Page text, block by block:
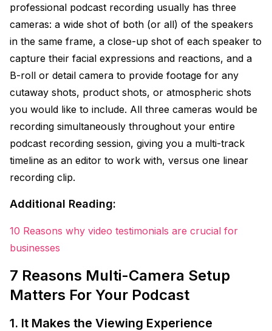
professional podcast recording usually has three
cameras: a wide shot of both (or all) of the speakers
in the same frame, a close-up shot of each speaker to
capture their facial expressions and reactions, and a
B-roll or detail camera to provide footage for any
cutaway shots, product shots, or atmospheric shots
you would like to include. All three cameras would be
recording simultaneously throughout your entire
podcast recording session, giving you a multi-track
timeline as an editor to work with, versus one linear
recording clip.
Additional Reading:
10 Reasons why video testimonials are crucial for
businesses
7 Reasons Multi-Camera Setup
Matters For Your Podcast
1. It Makes the Viewing Experience